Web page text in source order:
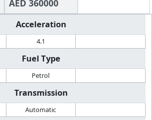
AED 360000
Acceleration
4.1
Fuel Type
Petrol
Transmission
Automatic